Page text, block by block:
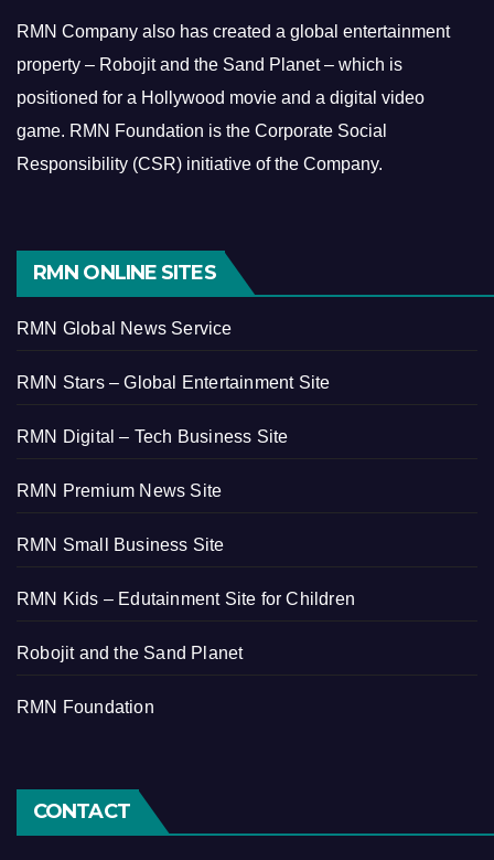
RMN Company also has created a global entertainment
property – Robojit and the Sand Planet – which is
positioned for a Hollywood movie and a digital video
game. RMN Foundation is the Corporate Social
Responsibility (CSR) initiative of the Company.
RMN ONLINE SITES
RMN Global News Service
RMN Stars – Global Entertainment Site
RMN Digital – Tech Business Site
RMN Premium News Site
RMN Small Business Site
RMN Kids – Edutainment Site for Children
Robojit and the Sand Planet
RMN Foundation
CONTACT